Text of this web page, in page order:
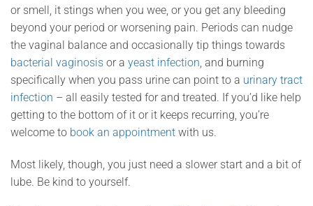
or smell, it stings when you wee, or you get any bleeding
beyond your period or worsening pain. Periods can nudge
the vaginal balance and occasionally tip things towards
bacterial vaginosis or a yeast infection, and burning
specifically when you pass urine can point to a urinary tract
infection – all easily tested for and treated. If you’d like help
getting to the bottom of it or it keeps recurring, you’re
welcome to book an appointment with us.
Most likely, though, you just need a slower start and a bit of
lube. Be kind to yourself.